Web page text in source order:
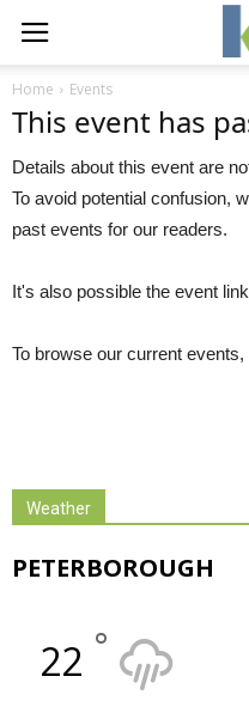
Home Events
This event has
Details about this event are
To avoid potential confusion,
past events for our readers.
It's also possible the event
To browse our current
Weather
PETERBOROUGH
22 °